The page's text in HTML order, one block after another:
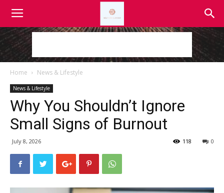
Home News & Lifestyle
News & Lifestyle
Why You Shouldn’t Ignore
Small Signs of Burnout
July 8, 2026 0
118